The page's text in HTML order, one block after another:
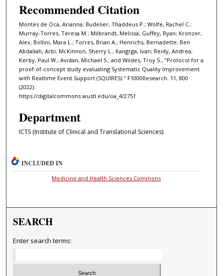
Recommended Citation
Montes de Oca, Arianna; Budelier, Thaddeus P.; Wolfe, Rachel C.;
Murray-Torres, Teresa M.; Milbrandt, Melissa; Guffey, Ryan; Kronzer,
Alex; Bollini, Mara L.; Torres, Brian A.; Henrichs, Bernadette; Ben
Abdallah, Arbi; McKinnon, Sherry L.; Kangrga, Ivan; Reidy, Andrea;
Kerby, Paul W.; Avidan, Michael S.; and Wildes, Troy S., "Protocol for a
proof-of-concept study evaluating Systematic Quality Improvement
with Realtime Event Support (SQUIRES)." F1000Research. 11, 800
(2022).
https://digitalcommons.wustl.edu/oa_4/2751
Department
ICTS (Institute of Clinical and Translational Sciences)
INCLUDED IN
Medicine and Health Sciences Commons
SEARCH
Enter search terms: